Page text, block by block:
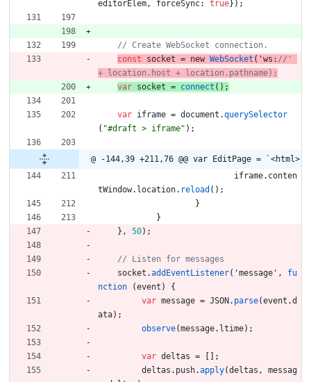
editorElem, forceSync: true} ) ;
const
socket = new WebSocket ( 'ws : //'
var socket = connect ( ) ;
var iframe = document .querySelector
( "#draft > iframe" ) ;
@ -144,39 +211,76 @@ var EditPage = `<html>
iframe. conten
tWindow. location. reload ( ) ;
}
}
} , 50) ;
socket .addEventListener( 'message ' ,
fu
nction
(event )
{
var message = JSON . parse(event .d
ata) ;
observe(message. ltime) ;
var deltas =
;
deltas . push.apply(deltas ,
messag